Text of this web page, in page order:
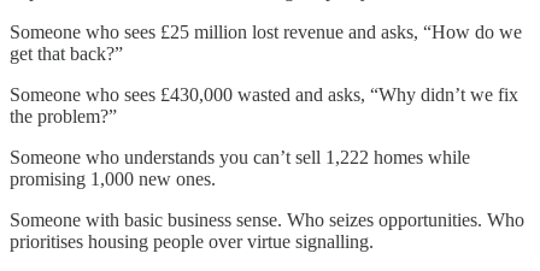
Someone who sees £25 million lost revenue and asks, “How do we
get that back?”
Someone who sees £430,000 wasted and asks, “Why didn’t we fix
the problem?”
Someone who understands you can’t sell 1,222 homes while
promising 1,000 new ones.
Someone with basic business sense. Who seizes opportunities. Who
prioritises housing people over virtue signalling.